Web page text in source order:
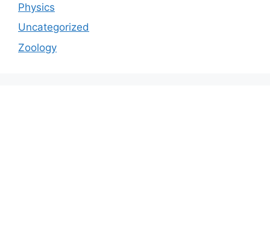
Physics
Uncategorized
Zoology